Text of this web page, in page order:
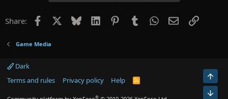
Share: Facebook Bluesky LinkedInPinterestTumblrWhatsApp
EmailLink
Game Media
Dark
Terms and rules
Privacy policy Help
R
®